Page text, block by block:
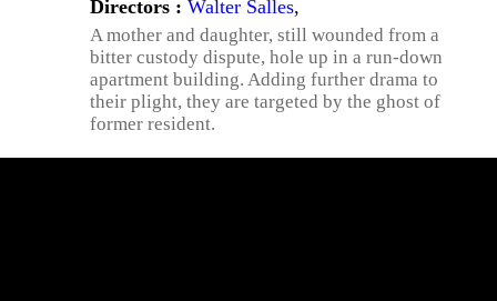
Directors : Walter Salles,
A mother and daughter, still wounded from a
bitter custody dispute, hole up in a run-down
apartment building. Adding further drama to
their plight, they are targeted by the ghost of
former resident.